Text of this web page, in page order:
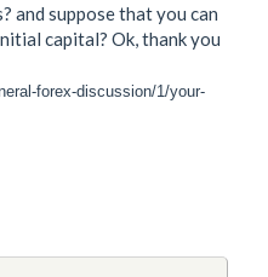
and suppose that you can
capital? Ok, thank you
forex-discussion/1/your-